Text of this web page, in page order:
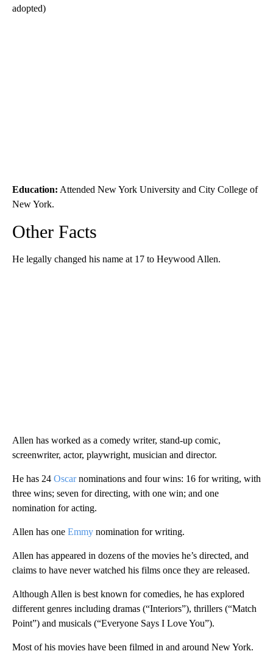
adopted)
Education: Attended New York University and City College of
New York.
Other Facts
He legally changed his name at 17 to Heywood Allen.
Allen has worked as a comedy writer, stand-up comic,
screenwriter, actor, playwright, musician and director.
He has 24 Oscarnominations and four wins: 16 for writing, with
three wins; seven for directing, with one win; and one
nomination for acting.
Allen has one Emmy nomination for writing.
Allen has appeared in dozens of the movies he’s directed, and
claims to have never watched his films once they are released.
Although Allen is best known for comedies, he has explored
different genres including dramas (“Interiors”), thrillers (“Match
Point”) and musicals (“Everyone Says I Love You”).
Most of his movies have been filmed in and around New York.